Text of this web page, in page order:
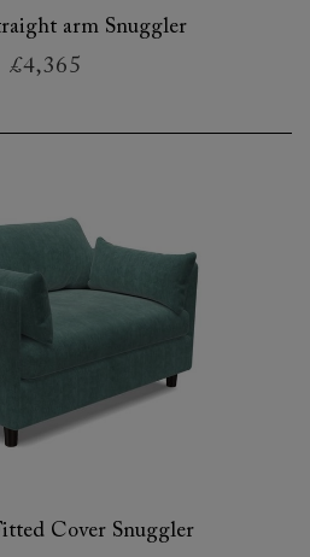
arm Snuggler
£4,365
Cover Snuggler